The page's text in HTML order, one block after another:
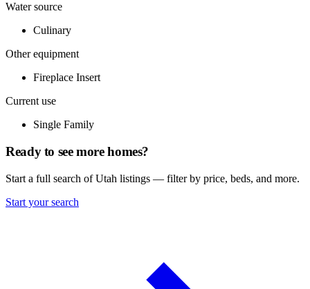
Water source
Culinary
Other equipment
Fireplace Insert
Current use
Single Family
Ready to see more homes?
Start a full search of Utah listings — filter by price, beds, and more.
Start your search